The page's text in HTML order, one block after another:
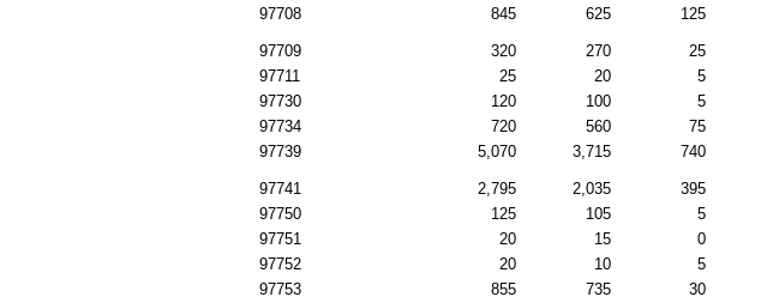
97708
845 625 125
97709 320 270 25
97711
25 20 5
97730
120 100 5
97734
720 560 75
97739
5,070 3,715 740
97741 2,795 2,035 395
97750
125 105 5
97751
20 15 0
97752
20 10 5
97753
855 735 30